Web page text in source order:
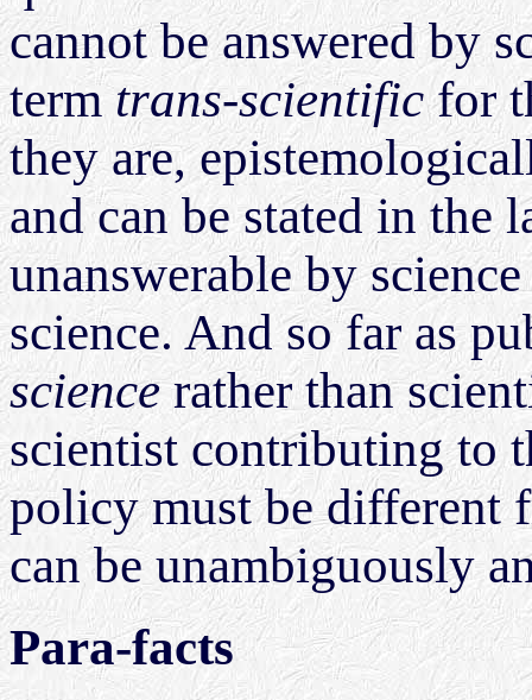
cannot be answered by
termtrans-scientificfor
they are,
and can be stated in the
unanswerable by
science. And so far as
sciencerather than
scientist contributing to
policy must be different
can be unambiguously
Para-facts